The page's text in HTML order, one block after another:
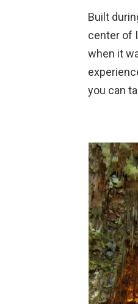
Built
center of
when it
you can